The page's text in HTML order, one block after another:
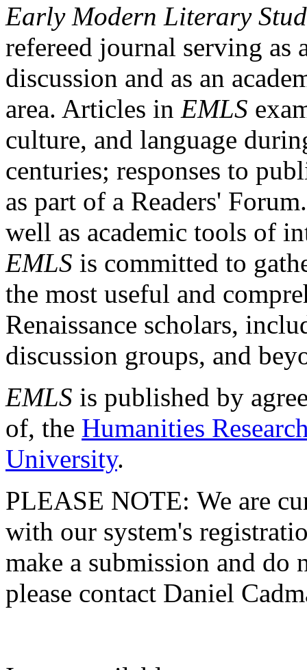
Early Modern Literary
refereed journal serving as
discussion and as an
area. Articles in EMLS
culture, and language
centuries; responses to
as part of a Readers'
well as academic tools of
EMLS is committed to
the most useful and
Renaissance scholars,
discussion groups, and
EMLS is published by
of, the Humanities
University.
PLEASE NOTE: We are
with our system's
make a submission and do
please contact Daniel